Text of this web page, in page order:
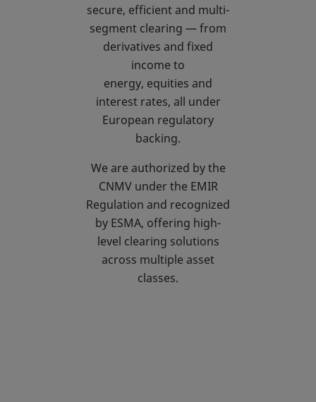
secure, efficient and multi-
segment clearing — from
derivatives and fixed
income to
energy, equities and
interest rates, all under
European regulatory
backing.
We are authorized by the
CNMV under the EMIR
Regulation and recognized
by ESMA, offering high-
level clearing solutions
across multiple asset
classes.